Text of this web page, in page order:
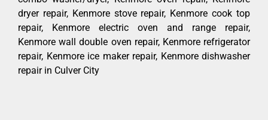
dryer repair, Kenmore stove repair, Kenmore cook top
repair, Kenmore electric oven and range repair,
Kenmore wall double oven repair, Kenmore refrigerator
repair, Kenmore ice maker repair, Kenmore dishwasher
repair in Culver City